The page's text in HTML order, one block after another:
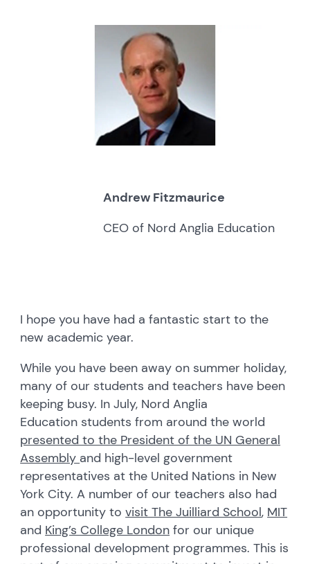
Andrew Fitzmaurice
CEO of Nord Anglia Education
I hope you have had a fantastic start to the
new academic year.
While you have been away on summer holiday,
many of our students and teachers have been
keeping busy. In July, Nord Anglia
Education students from around the world
presented to the President of the UN General
Assembly and high-level government
representatives at the United Nations in New
York City. A number of our teachers also had
an opportunity tovisit The Juilliard School, MIT
and King’s College London for our unique
professional development programmes. This is